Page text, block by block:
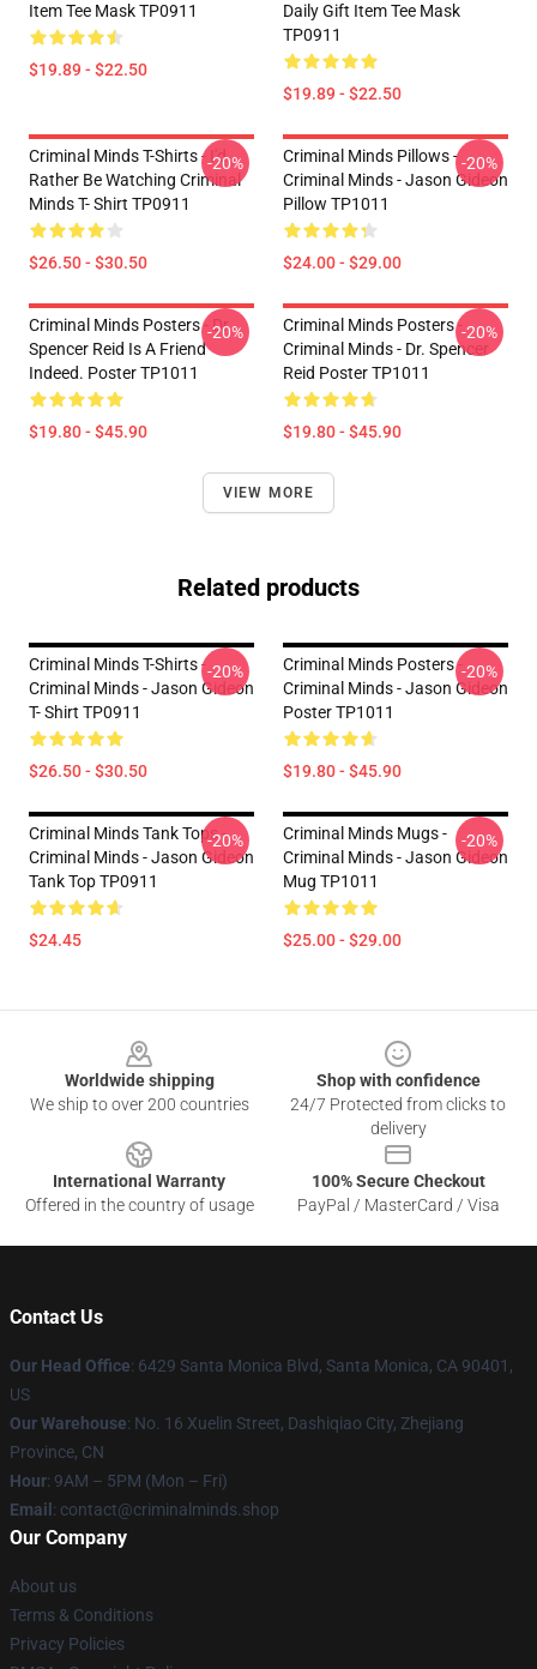
Item Tee Mask TP0911
$19.89 - $22.50
Daily Gift Item Tee Mask
TP0911
$19.89 - $22.50
Criminal Minds T-Shirts - I'd
Rather Be Watching Criminal
Minds T- Shirt TP0911
$26.50 - $30.50
-20%
Criminal Minds Pillows -
Criminal Minds - Jason Gideon
Pillow TP1011
$24.00 - $29.00
-20%
Criminal Minds Posters - Dr.
Spencer Reid Is A Friend
Indeed. Poster TP1011
$19.80 - $45.90
-20%
Criminal Minds Posters -
Criminal Minds - Dr. Spencer
Reid Poster TP1011
$19.80 - $45.90
-20%
VIEW MORE
Related products
Criminal Minds T-Shirts -
Criminal Minds - Jason Gideon
T- Shirt TP0911
$26.50 - $30.50
-20%
Criminal Minds Posters -
Criminal Minds - Jason Gideon
Poster TP1011
$19.80 - $45.90
-20%
Criminal Minds Tank Tops -
Criminal Minds - Jason Gideon
Tank Top TP0911
$24.45
-20%
Criminal Minds Mugs -
Criminal Minds - Jason Gideon
Mug TP1011
$25.00 - $29.00
-20%
Worldwide shipping
We ship to over 200 countries
Shop with confidence
24/7 Protected from clicks to
delivery
International Warranty
Offered in the country of usage
100% Secure Checkout
PayPal / MasterCard / Visa
Contact Us
Our Head Office: 6429 Santa Monica Blvd, Santa Monica, CA 90401,
US
Our Warehouse: No. 16 Xuelin Street, Dashiqiao City, Zhejiang
Province, CN
Hour: 9AM – 5PM (Mon – Fri)
Email : contact@criminalminds.shop
Our Company
About us
Terms & Conditions
Privacy Policies